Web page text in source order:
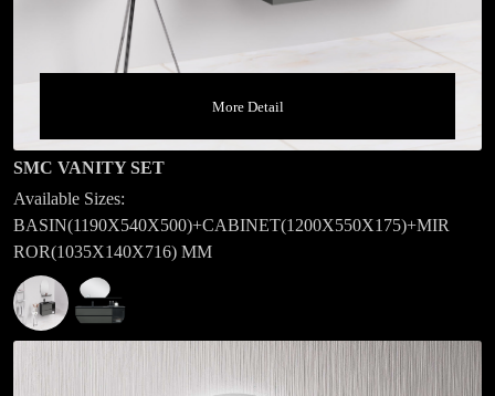
More Detail
SMC VANITY SET
Available Sizes:
BASIN(1190X540X500)+CABINET(1200X550X175)+MIR
ROR(1035X140X716) MM